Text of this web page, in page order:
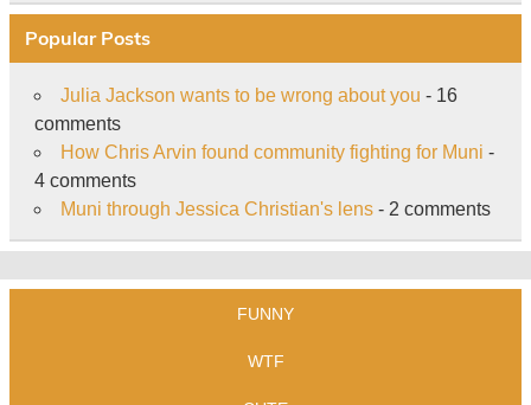
Popular Posts
Julia Jackson wants to be wrong about you - 16
comments
How Chris Arvin found community fighting for Muni -
4 comments
Muni through Jessica Christian's lens- 2 comments
FUNNY
WTF